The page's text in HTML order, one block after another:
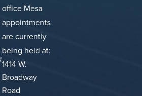
office Mesa
appointments
are currently
being held at:
1414 W.
Broadway
Road